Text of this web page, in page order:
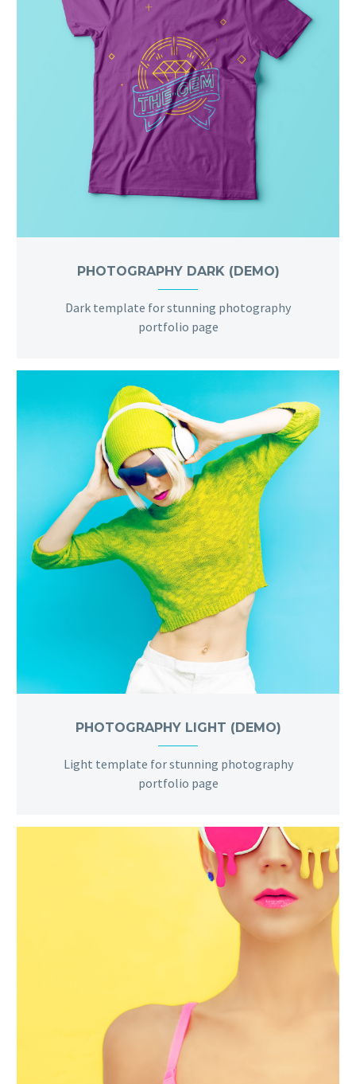
PHOTOGRAPHY DARK (DEMO)
Dark template for stunning photography
portfolio page
PHOTOGRAPHY LIGHT (DEMO)
Light template for stunning photography
portfolio page